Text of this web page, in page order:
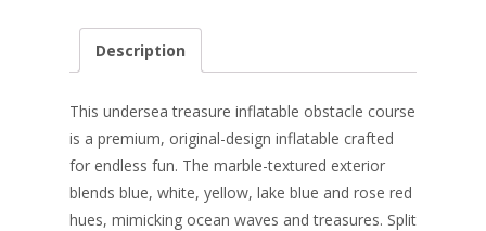
e
o
o
k
er
st
k
e
dI
n
er l e
Description
This undersea treasure inflatable obstacle course
is a premium, original-design inflatable crafted
for endless fun. The marble-textured exterior
blends blue, white, yellow, lake blue and rose red
hues, mimicking ocean waves and treasures. Split